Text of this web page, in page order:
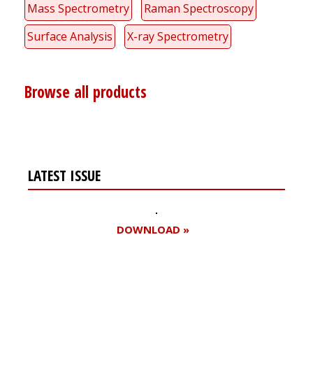
Mass Spectrometry
Raman Spectroscopy
Surface Analysis
X-ray Spectrometry
Browse all products
LATEST ISSUE
DOWNLOAD »